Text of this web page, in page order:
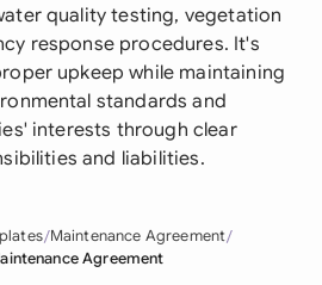
quality testing, vegetation
response procedures. It's
upkeep while maintaining
standards and
interests through clear
and liabilities.
Maintenance Agreement
Agreement